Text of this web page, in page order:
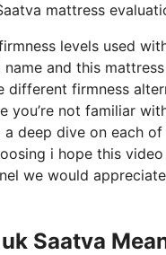
mattress
levels used
and this
firmness
not familiar
deep dive on each
i hope this
we would
Saatva